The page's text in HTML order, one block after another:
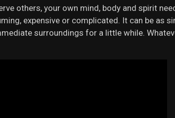
others, your own mind, body and spirit
expensive or complicated. It can be
surroundings for a little while.